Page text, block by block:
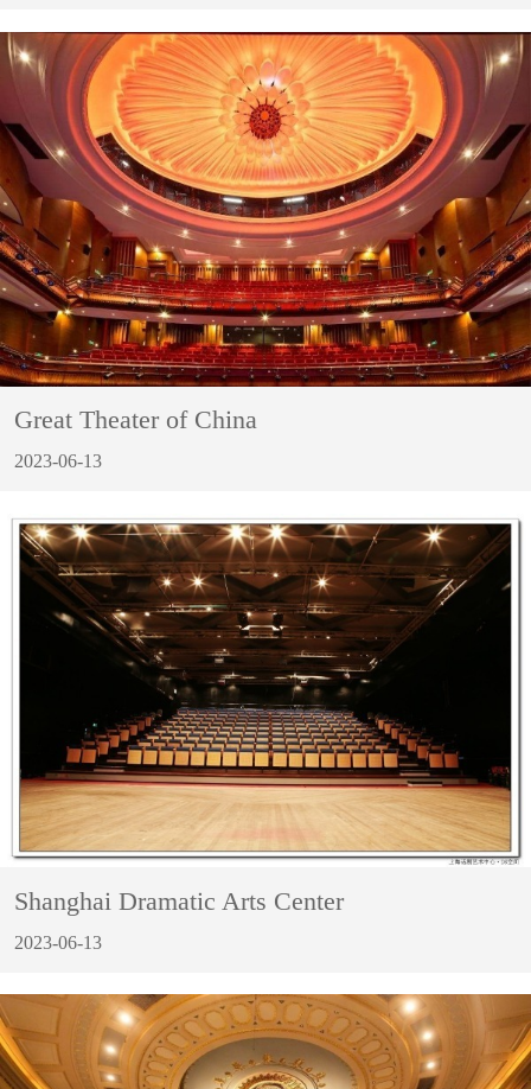
Great Theater of China
2023-06-13
Shanghai Dramatic Arts Center
2023-06-13